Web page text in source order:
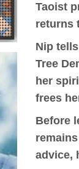
Taoist
returns
Nip
Tree
her
frees
Before
advice,